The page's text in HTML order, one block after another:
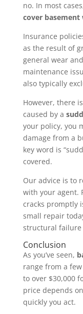
no. In most
cover basement
Insurance
as the result of
general wear
maintenance
also typically
However, there
caused by a
your policy, you
damage from a
key word is
covered.
Our advice is to
with your agent.
cracks promptly
small repair
structural failure
Conclusion
As you’ve seen,
range from a
to over $30,000
price depends
quickly you act.